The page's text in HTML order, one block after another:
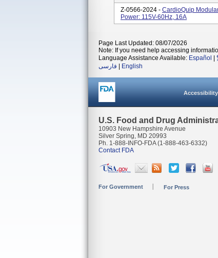
Z-0566-2024 - CardioQuip
Power: 115V-60Hz, 16A
Page Last Updated: 08/07/2026
Note: If you need help accessing
Language Assistance Available: Español
فارسی
English
Accessibility
U.S. Food and Drug
10903 New Hampshire Avenue
Silver Spring, MD 20993
Ph. 1-888-INFO-FDA (1-888-463-6332)
Contact FDA
For Government For Press